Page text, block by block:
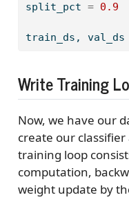
split_pct = 0.9
train_ds, val_ds
Write Training
Now, we have our
create our
training loop
computation,
weight update by